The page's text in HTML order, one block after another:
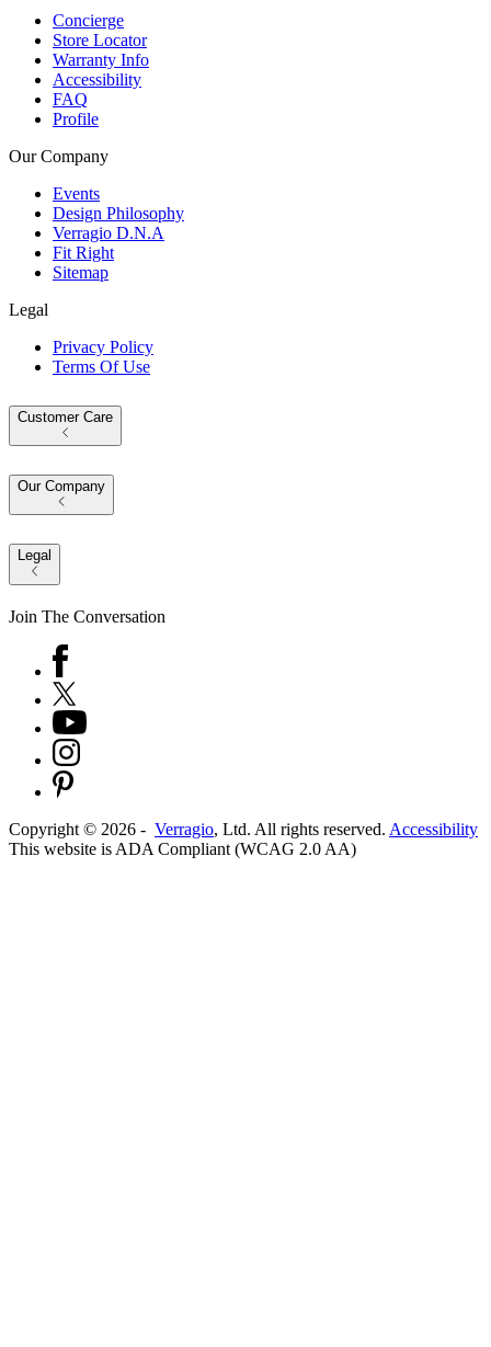
Concierge
Store Locator
Warranty Info
Accessibility
FAQ
Profile
Our Company
Events
Design Philosophy
Verragio D.N.A
Fit Right
Sitemap
Legal
Privacy Policy
Terms Of Use
Customer Care
Our Company
Legal
Join The Conversation
Copyright © 2026 - Verragio, Ltd. All rights reserved. Accessibility
This website is ADA Compliant (WCAG 2.0 AA)